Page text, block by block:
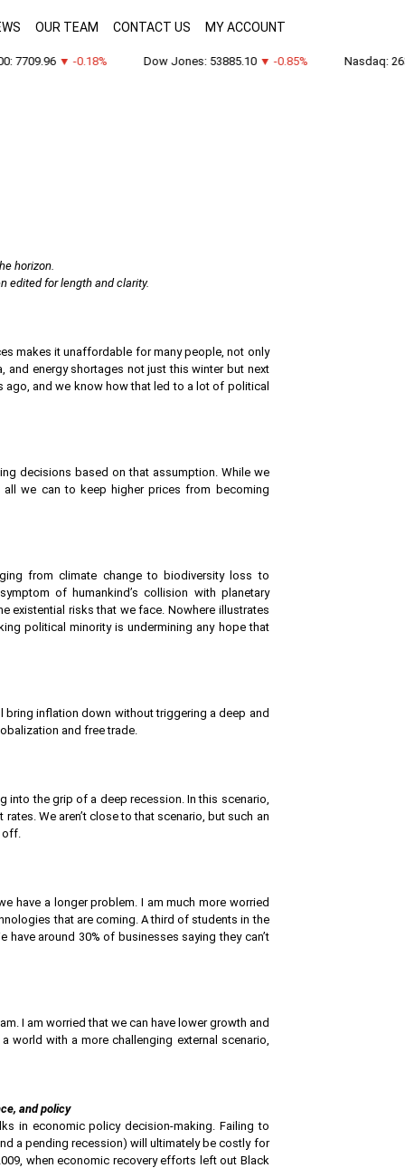
OUR TEAM CONTACT US MY ACCOUNT
▼ -0.18% Dow Jones: 53885.10▼ -0.85% Nasdaq:
horizon.
edited for length and clarity.
makes it unaffordable for many people, not only
energy shortages not just this winter but next
ago, and we know how that led to a lot of political
decisions based on that assumption. While we
all we can to keep higher prices from becoming
from climate change to biodiversity loss to
of humankind’s collision with planetary
existential risks that we face. Nowhere illustrates
political minority is undermining any hope that
inflation down without triggering a deep and
and free trade.
into the grip of a deep recession. In this scenario,
We aren’t close to that scenario, but such an
off.
have a longer problem. I am much more worried
that are coming. A third of students in the
around 30% of businesses saying they can’t
I am worried that we can have lower growth and
world with a more challenging external scenario,
and policy
in economic policy decision-making. Failing to
a pending recession) will ultimately be costly for
when economic recovery efforts left out Black